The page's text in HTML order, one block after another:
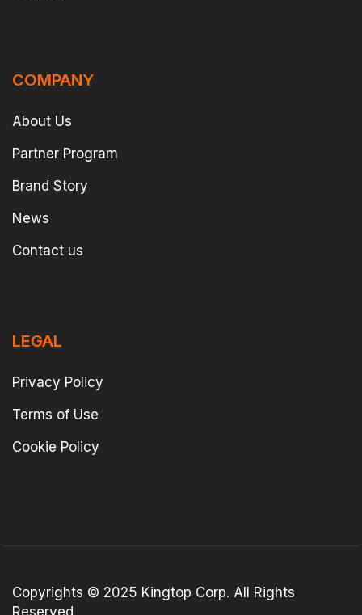
COMPANY
About Us
Partner Program
Brand Story
News
Contact us
LEGAL
Privacy Policy
Terms of Use
Cookie Policy
Copyrights © 2025 Kingtop Corp. All Rights
Reserved